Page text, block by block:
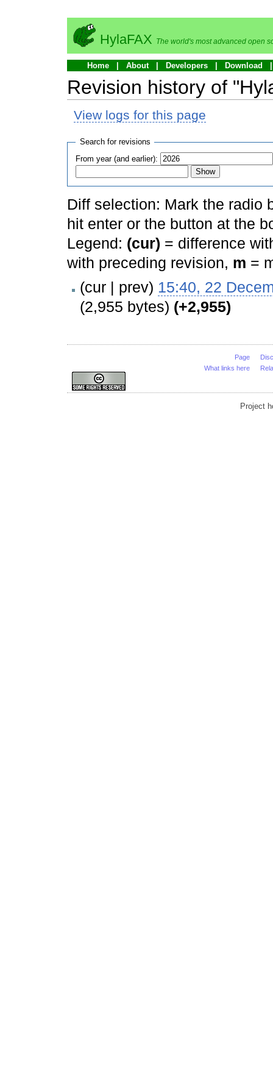
HylaFAX The world's most advanced open
Home About Developers Download
Revision history of
View logs for this page
Search for revisions
From year (and earlier):
Diff selection: Mark the radio
hit enter or the button at the
Legend: (cur) = difference
with preceding revision, m =
(cur | prev) 15:40, 22
(2,955 bytes) (+2,955)
Page
What links here
Project